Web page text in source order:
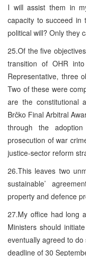
I will assist them in
capacity to succeed
political will? Only they
25.Of the five
transition of OHR
Representative, three
Two of these were
are the constitutional
Brčko Final Arbitral
through the
prosecution of war
justice-sector reform
26.This leaves two
sustainable’
property and defence
27.My office had long
Ministers should
eventually agreed to
deadline of 30